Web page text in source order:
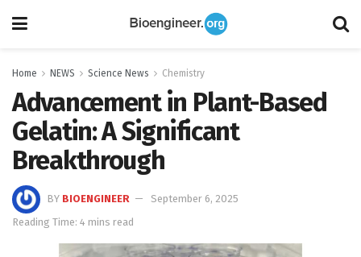
Home NEWS Science News Chemistry
Advancement in Plant-Based
Gelatin: A Significant
Breakthrough
BY BIOENGINEER
September 6, 2025
Reading Time: 4 mins read